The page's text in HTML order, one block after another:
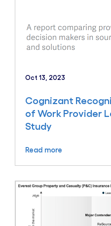
Oct 13, 2023
Cognizant
of Work Provider
Study
Read more